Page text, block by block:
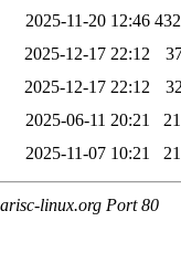
2025-11-20 12:46
2025-12-17 22:12
2025-12-17 22:12
2025-06-11 20:21
2025-11-07 10:21
linux.org Port 80